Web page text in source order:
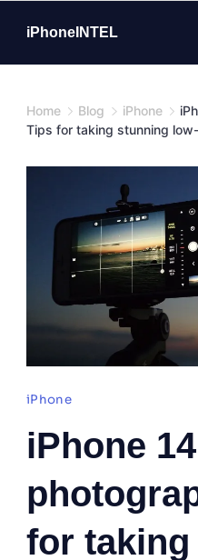
iPhoneINTEL
Home Blog iPhone
Tips for taking stunning
iPhone
iPhone
for